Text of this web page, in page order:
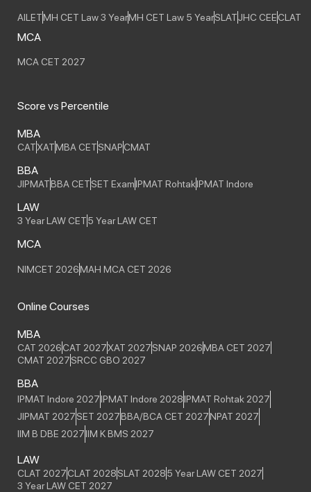
AILETMH CET Law 3 YearMH CET Law 5 YearSLATJHC CEECLAT
MCA
MCA CET 2027
Score vs Percentile
MBA
CATXATMBA CETSNAPCMAT
BBA
JIPMATBBA CETSET ExamIPMAT RohtakIPMAT Indore
LAW
3 Year LAW CET5 Year LAW CET
MCA
NIMCET 2026MAH MCA CET 2026
Online Courses
MBA
CAT 2026CAT 2027XAT 2027SNAP 2026MBA CET 2027
CMAT 2027SRCC GBO 2027
BBA
IPMAT Indore 2027IPMAT Indore 2028IPMAT Rohtak 2027
JIPMAT 2027SET 2027BBA/BCA CET 2027NPAT 2027
IIM B DBE 2027IIM K BMS 2027
LAW
CLAT 2027CLAT 2028SLAT 20285 Year LAW CET 2027
3 Year LAW CET 2027